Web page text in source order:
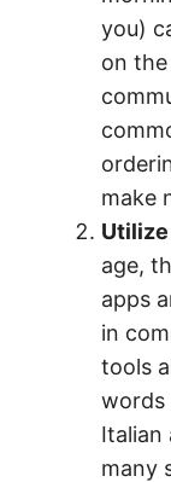
you)
on
make
age,
apps
in
tools
words
Italian
many